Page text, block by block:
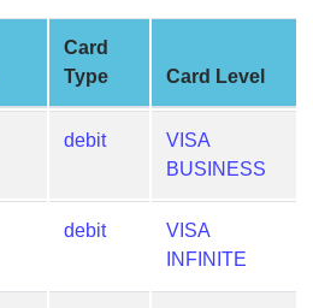
Card
Type
Card Level
debit
VISA
BUSINESS
debit
VISA
INFINITE